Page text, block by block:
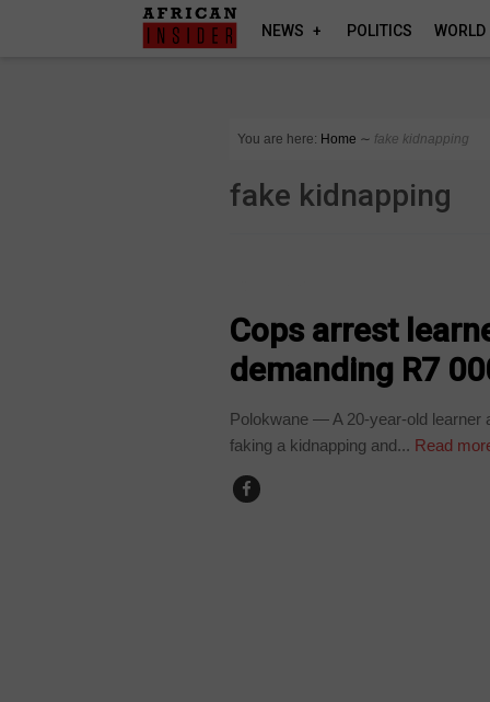
NEWS POLITICS WORLD
You are here: Home ∼ fake kidnapping
fake kidnapping
Cops arrest
demanding R7
Polokwane — A 20-year-old learner
faking a kidnapping and... Read